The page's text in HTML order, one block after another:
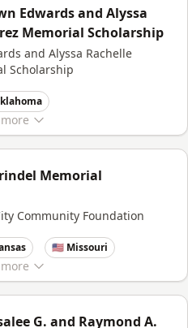
more
Edwards and Alyssa
Memorial Scholarship
and Alyssa Rachelle
Scholarship
more
Memorial
Community Foundation
🇺🇸 Missouri
G. and Raymond A.